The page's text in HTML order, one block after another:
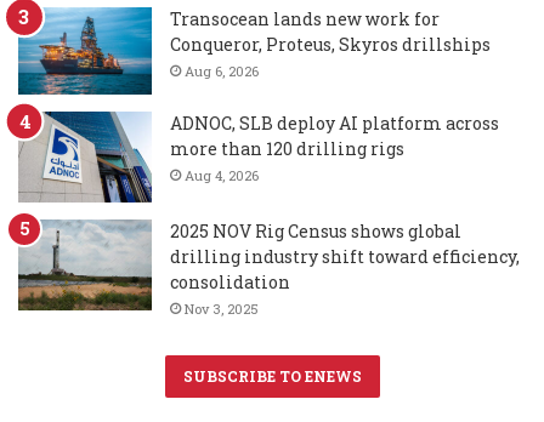
Transocean lands new work for
Conqueror, Proteus, Skyros drillships
Aug 6, 2026
ADNOC, SLB deploy AI platform across
more than 120 drilling rigs
Aug 4, 2026
2025 NOV Rig Census shows global
drilling industry shift toward efficiency,
consolidation
Nov 3, 2025
SUBSCRIBE TO ENEWS